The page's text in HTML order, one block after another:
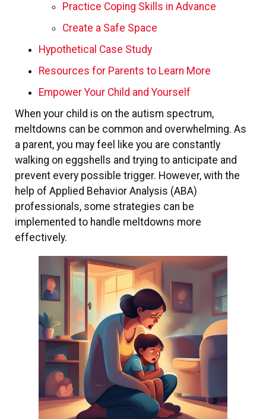
Practice Coping Skills in Advance
Create a Safe Space
Hypothetical Case Study
Resources for Parents to Learn More
Empower Your Child and Yourself
When your child is on the autism spectrum,
meltdowns can be common and overwhelming. As
a parent, you may feel like you are constantly
walking on eggshells and trying to anticipate and
prevent every possible trigger. However, with the
help of Applied Behavior Analysis (ABA)
professionals, some strategies can be
implemented to handle meltdowns more
effectively.